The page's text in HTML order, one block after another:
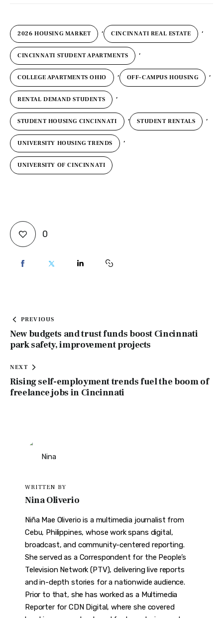
2026 HOUSING MARKET , CINCINNATI REAL ESTATE ,
CINCINNATI STUDENT APARTMENTS ,
COLLEGE APARTMENTS OHIO , OFF-CAMPUS HOUSING ,
RENTAL DEMAND STUDENTS ,
STUDENT HOUSING CINCINNATI , STUDENT RENTALS ,
UNIVERSITY HOUSING TRENDS ,
UNIVERSITY OF CINCINNATI
0
PREVIOUS
New budgets and trust funds boost Cincinnati
park safety, improvement projects
NEXT
Rising self-employment trends fuel the boom of
freelance jobs in Cincinnati
WRITTEN BY
Nina Oliverio
Niña Mae Oliverio is a multimedia journalist from
Cebu, Philippines, whose work spans digital,
broadcast, and community-centered reporting.
She served as a Correspondent for the People’s
Television Network (PTV), delivering live reports
and in-depth stories for a nationwide audience.
Prior to that, she has worked as a Multimedia
Reporter for CDN Digital, where she covered